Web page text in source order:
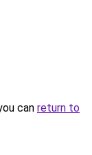
can return to